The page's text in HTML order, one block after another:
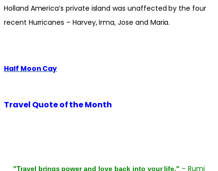
Holland America’s private island was unaffected by the four
recent Hurricanes – Harvey, Irma, Jose and Maria.
Half Moon Cay
Travel Quote of the Month
"Travel brings power and love back into your life." – Rumi